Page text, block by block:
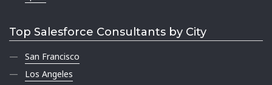
Top Salesforce Consultants by City
San Francisco
Los Angeles